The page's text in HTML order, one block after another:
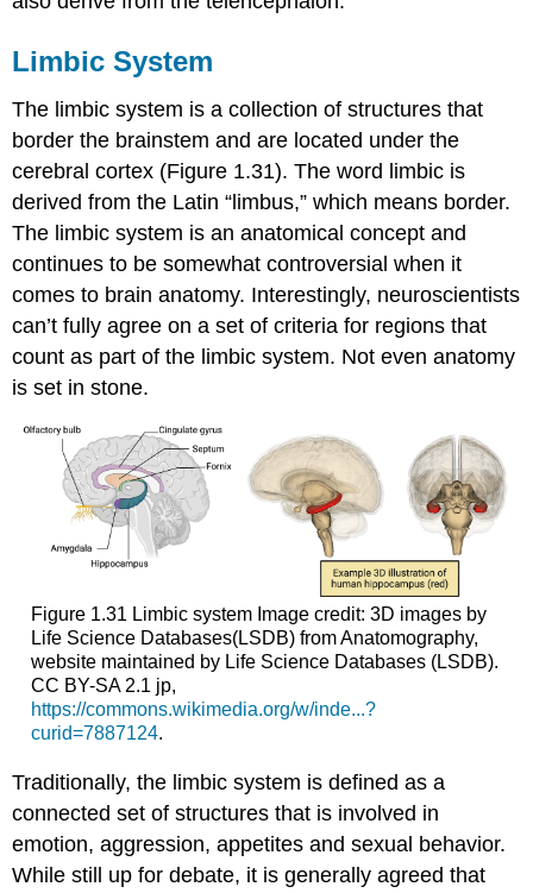
Limbic System
The limbic system is a collection of structures that
border the brainstem and are located under the
cerebral cortex (Figure 1.31). The word limbic is
derived from the Latin “limbus,” which means border.
The limbic system is an anatomical concept and
continues to be somewhat controversial when it
comes to brain anatomy. Interestingly, neuroscientists
can’t fully agree on a set of criteria for regions that
count as part of the limbic system. Not even anatomy
is set in stone.
Figure 1.31 Limbic system Image credit: 3D images by
Life Science Databases(LSDB) from Anatomography,
website maintained by Life Science Databases (LSDB).
CC BY-SA 2.1 jp,
https://commons.wikimedia.org/w/inde...?
curid=7887124.
Traditionally, the limbic system is defined as a
connected set of structures that is involved in
emotion, aggression, appetites and sexual behavior.
While still up for debate, it is generally agreed that